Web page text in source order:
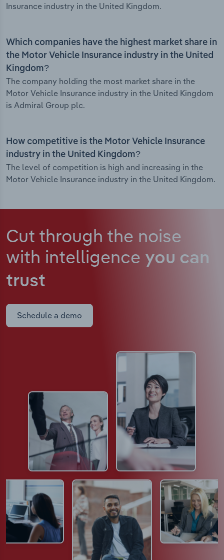
Insurance industry in the United Kingdom.
Which companies have the highest market share in
the Motor Vehicle Insurance industry in the United
Kingdom?
The company holding the most market share in the
Motor Vehicle Insurance industry in the United Kingdom
is Admiral Group plc.
How competitive is the Motor Vehicle Insurance
industry in the United Kingdom?
The level of competition is high and increasing in the
Motor Vehicle Insurance industry in the United Kingdom.
Cut through the noise
with intelligence you can
trust
Schedule a demo